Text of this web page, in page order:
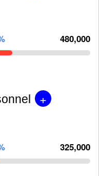
480,000
+
325,000